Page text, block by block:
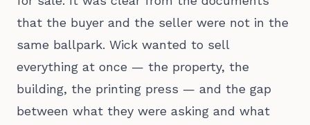
that the buyer and the seller were not in the
same ballpark. Wick wanted to sell
everything at once — the property, the
building, the printing press — and the gap
between what they were asking and what